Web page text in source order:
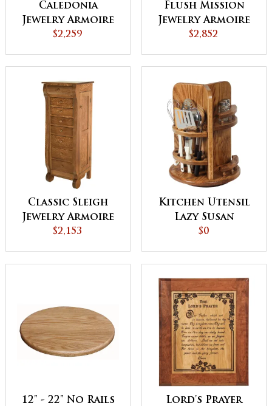
Caledonia
Jewelry Armoire
$2,259
Flush Mission
Jewelry Armoire
with Lockable
$2,852
Classic Sleigh
Jewelry Armoire
$2,153
Kitchen Utensil
Lazy Susan
$0
12" - 22" No Rails
Lord's Prayer